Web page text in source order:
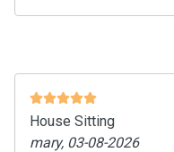
House Sitting
mary, 03-08-2026